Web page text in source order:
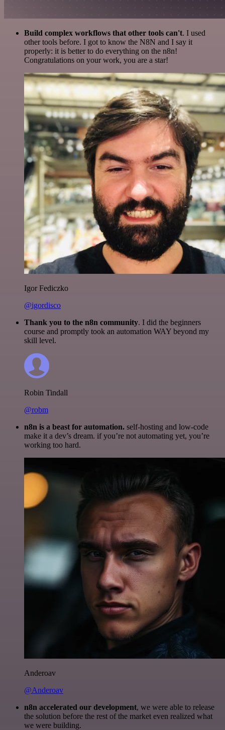
Build complex workflows that other tools can't. I used
other tools before. I got to know the N8N and I say it
properly: it is better to do everything on the n8n!
Congratulations on your work, you are a star!
Igor Fediczko
@igordisco
Thank you to the n8n community. I did the beginners
course and promptly took an automation WAY beyond my
skill level.
Robin Tindall
@robm
n8n is a beast for automation. self-hosting and low-code
make it a dev’s dream. if you’re not automating yet, you’re
working too hard.
Anderoav
@Anderoav
n8n accelerated our development, we were able to release
the solution before the rest of the market even realized what
we were building.